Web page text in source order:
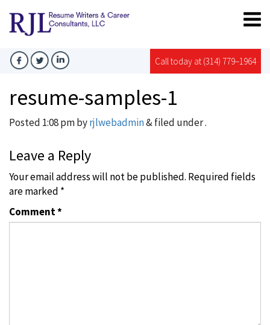
Call today at (314) 779–1964
resume-samples-1
Posted 1:08 pmbyrjlwebadmin&filed under .
Leave a Reply
Your email address will not be published. Required fields
are marked *
Comment*